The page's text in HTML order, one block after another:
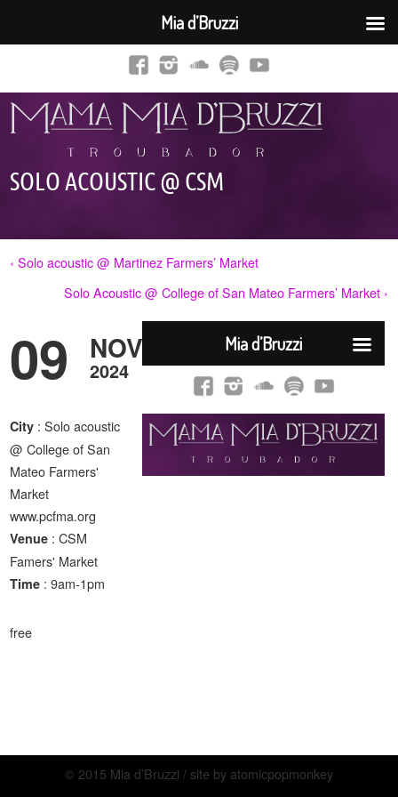
SOLO ACOUSTIC @ CSM
‹ Solo acoustic @ Martinez Farmers’ Market
Solo Acoustic @ College of San Mateo Farmers’ Market ›
09 NOV
2024
City : Solo acoustic
@ College of San
Mateo Farmers'
Market
www.pcfma.org
Venue : CSM
Famers' Market
Time : 9am-1pm
free
© 2015 Mia d’Bruzzi / site by atomicpopmonkey
Mia d’Bruzzi